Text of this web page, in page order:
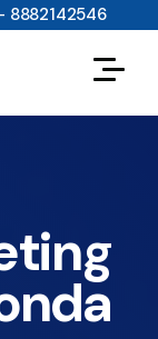
8882142546